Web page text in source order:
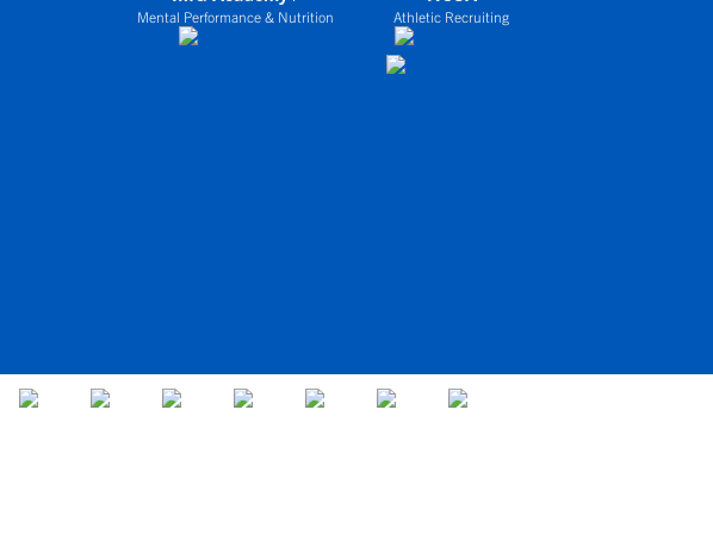
Mental Performance & Nutrition Athletic Recruiting